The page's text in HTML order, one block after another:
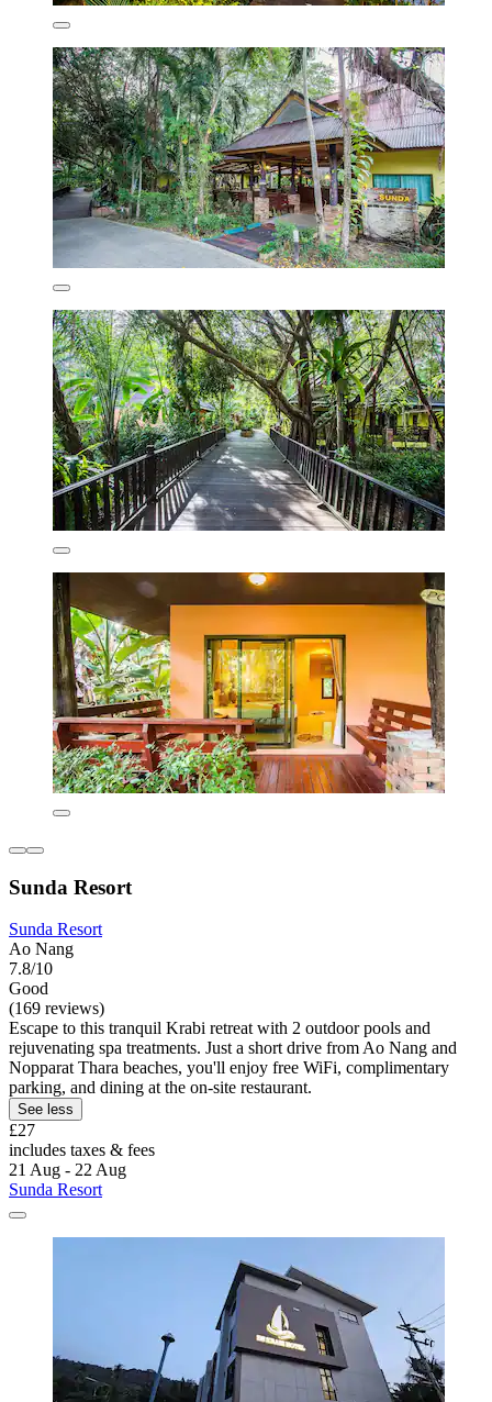
Sunda Resort
Sunda Resort
Ao Nang
7.8/10
Good
(169 reviews)
Escape to this tranquil Krabi retreat with 2 outdoor pools and
rejuvenating spa treatments. Just a short drive from Ao Nang and
Nopparat Thara beaches, you'll enjoy free WiFi, complimentary
parking, and dining at the on-site restaurant.
See less
£27
includes taxes & fees
21 Aug - 22 Aug
Sunda Resort